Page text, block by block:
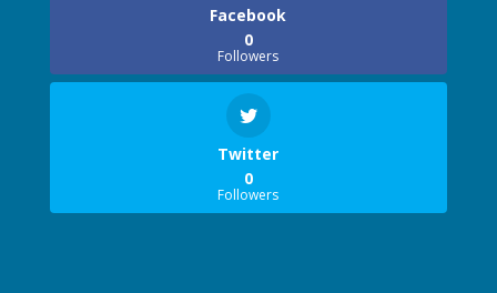
Facebook
0
Followers
Twitter
0
Followers